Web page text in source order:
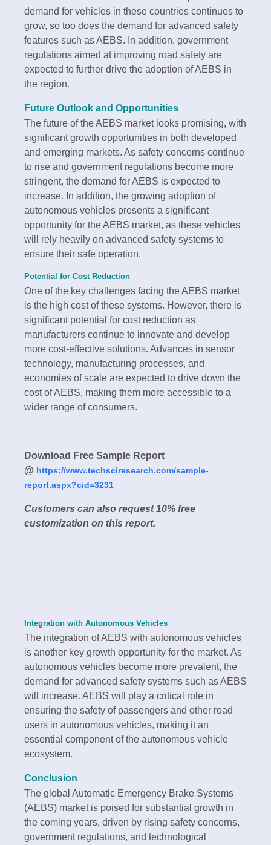
demand for vehicles in these countries continues to
grow, so too does the demand for advanced safety
features such as AEBS. In addition, government
regulations aimed at improving road safety are
expected to further drive the adoption of AEBS in
the region.
Future Outlook and Opportunities
The future of the AEBS market looks promising, with
significant growth opportunities in both developed
and emerging markets. As safety concerns continue
to rise and government regulations become more
stringent, the demand for AEBS is expected to
increase. In addition, the growing adoption of
autonomous vehicles presents a significant
opportunity for the AEBS market, as these vehicles
will rely heavily on advanced safety systems to
ensure their safe operation.
Potential for Cost Reduction
One of the key challenges facing the AEBS market
is the high cost of these systems. However, there is
significant potential for cost reduction as
manufacturers continue to innovate and develop
more cost-effective solutions. Advances in sensor
technology, manufacturing processes, and
economies of scale are expected to drive down the
cost of AEBS, making them more accessible to a
wider range of consumers.
Download Free Sample Report
@ https://www.techsciresearch.com/sample-
report.aspx?cid=3231
Customers can also request 10% free
customization on this report.
Integration with Autonomous Vehicles
The integration of AEBS with autonomous vehicles
is another key growth opportunity for the market. As
autonomous vehicles become more prevalent, the
demand for advanced safety systems such as AEBS
will increase. AEBS will play a critical role in
ensuring the safety of passengers and other road
users in autonomous vehicles, making it an
essential component of the autonomous vehicle
ecosystem.
Conclusion
The global Automatic Emergency Brake Systems
(AEBS) market is poised for substantial growth in
the coming years, driven by rising safety concerns,
government regulations, and technological